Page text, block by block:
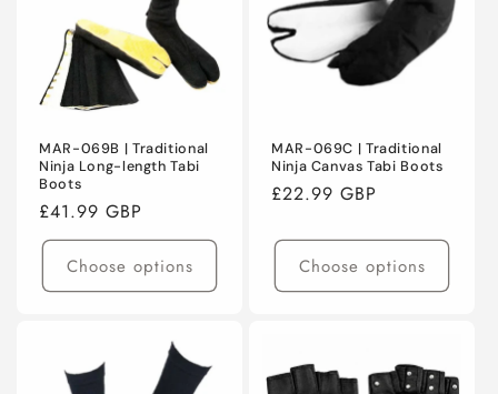
MAR-069B | Traditional
Ninja Long-length Tabi
Boots
Regular
price
£41.99 GBP
Choose options
MAR-069C | Traditional
Ninja Canvas Tabi Boots
Regular
£22.99 GBP
Choose options